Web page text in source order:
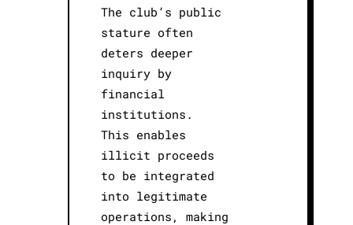
The club’s public
stature often
deters deeper
inquiry by
financial
institutions.
This enables
illicit proceeds
to be integrated
into legitimate
operations, making